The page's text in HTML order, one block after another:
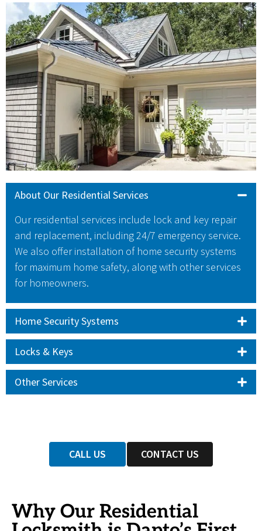
About Our Residential Services
Our residential services include lock and key repair
and replacement, including 24/7 emergency service.
We also offer installation of home security systems
for maximum home safety, along with other services
for homeowners.
Home Security Systems
Locks & Keys
Other Services
CALL US CONTACT US
Why Our Residential